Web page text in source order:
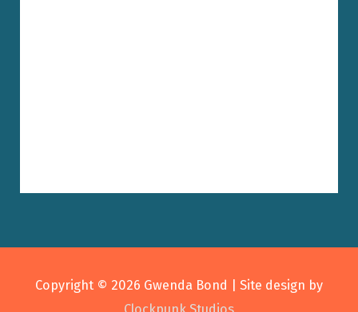
Copyright © 2026 Gwenda Bond
| Site design by